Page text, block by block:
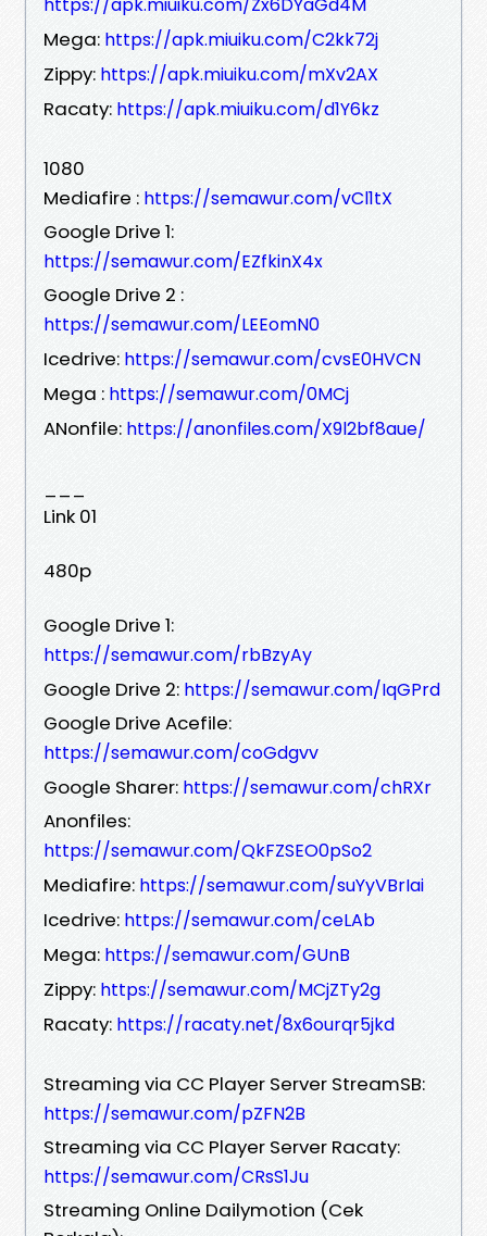
Mega: https://apk.miuiku.com/C2kk72j
Zippy: https://apk.miuiku.com/mXv2AX
Racaty: https://apk.miuiku.com/d1Y6kz
1080
Mediafire : https://semawur.com/vCl1tX
Google Drive 1:
https://semawur.com/EZfkinX4x
Google Drive 2 :
https://semawur.com/LEEomN0
Icedrive: https://semawur.com/cvsE0HVCN
Mega : https://semawur.com/0MCj
ANonfile: https://anonfiles.com/X9l2bf8aue/
Link 01
480p
Google Drive 1:
https://semawur.com/rbBzyAy
Google Drive 2: https://semawur.com/IqGPrd
Google Drive Acefile:
https://semawur.com/coGdgvv
Google Sharer: https://semawur.com/chRXr
Anonfiles:
https://semawur.com/QkFZSEO0pSo2
Mediafire: https://semawur.com/suYyVBrIai
Icedrive: https://semawur.com/ceLAb
Mega: https://semawur.com/GUnB
Zippy: https://semawur.com/MCjZTy2g
Racaty: https://racaty.net/8x6ourqr5jkd
Streaming via CC Player Server StreamSB:
https://semawur.com/pZFN2B
Streaming via CC Player Server Racaty:
https://semawur.com/CRsS1Ju
Streaming Online Dailymotion (Cek